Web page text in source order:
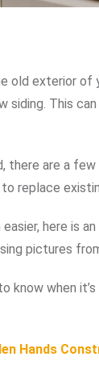
old exterior
siding. This
are a few
replace
here is
pictures
know when
Hands